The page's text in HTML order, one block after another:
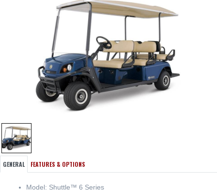
GENERAL FEATURES & OPTIONS
Model: Shuttle™ 6 Series